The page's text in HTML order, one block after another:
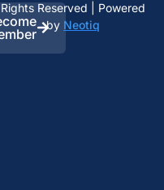
Rights Reserved | Powered
by Neotiq